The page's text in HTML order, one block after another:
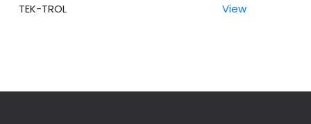
TEK-TROL View